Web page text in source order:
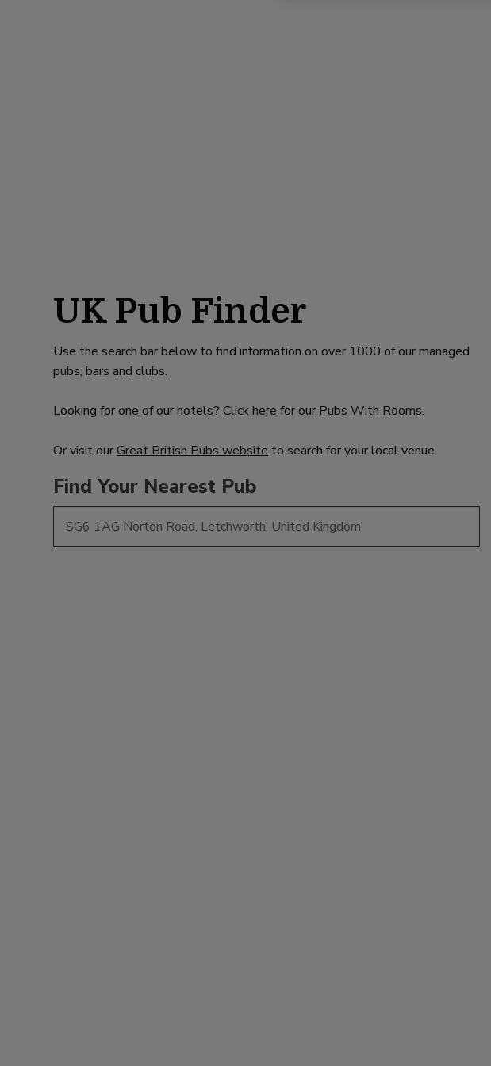
UK Pub Finder
Use the search bar below to find information on over 1000 of our managed
pubs, bars and clubs.
Looking for one of our hotels? Click here for our Pubs With Rooms.
Or visit ourGreat British Pubs website to search for your local venue.
Find Your Nearest Pub